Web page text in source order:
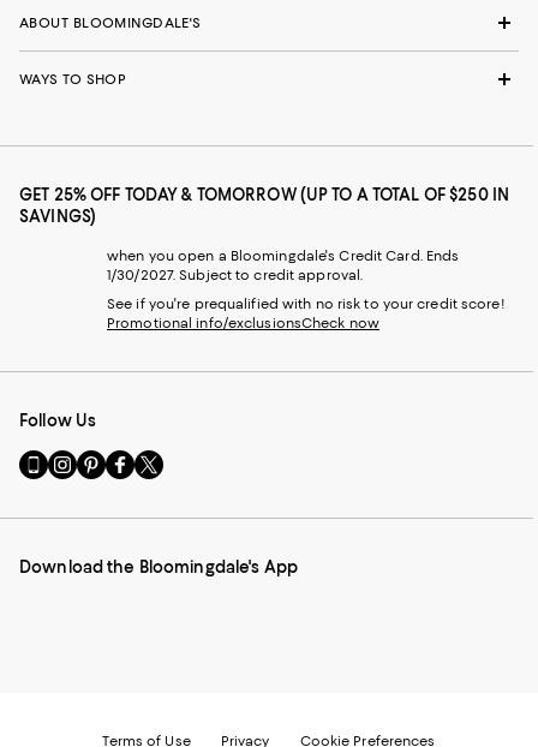
ABOUT BLOOMINGDALE'S
WAYS TO SHOP
GET 25% OFF TODAY & TOMORROW (UP TO A TOTAL OF $250 IN
SAVINGS)
when you open a Bloomingdale's Credit Card. Ends
1/30/2027. Subject to credit approval.
See if you're prequalified with no risk to your credit score!
Promotional info/exclusionsCheck now
Follow Us
Go
to
Mobile
-
Visit
us
Instagram
External
Visit
us
Pinterest
External
Visit
us
Facebook
External
Visit
us
Twitter
External
Download the Bloomingdale's App
Terms of Use Privacy Cookie Preferences